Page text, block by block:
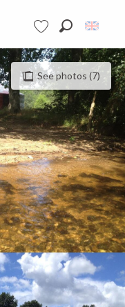
Voir les favoris
See photos (7)